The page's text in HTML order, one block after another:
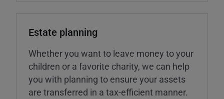
Estate planning
Whether you want to leave money to your
children or a favorite charity, we can help
you with planning to ensure your assets
are transferred in a tax-efficient manner.